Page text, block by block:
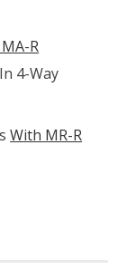
R
4-Way
With MR-R